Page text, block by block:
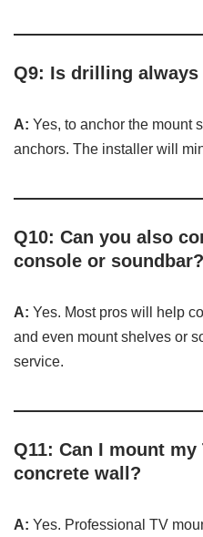
Q9: Is drilling always
A: Yes, to anchor the mount
anchors. The installer will
Q10: Can you also
console or soundbar?
A: Yes. Most pros will help
and even mount shelves or
service.
Q11: Can I mount
concrete wall?
A: Yes. Professional TV